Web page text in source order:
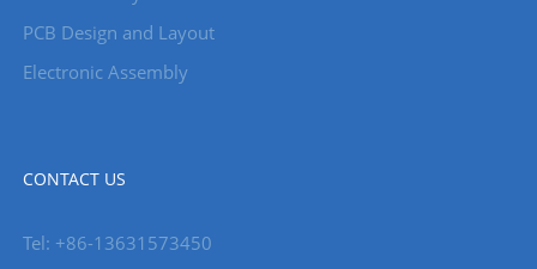
PCB Design and Layout
Electronic Assembly
CONTACT US
Tel: +86-13631573450